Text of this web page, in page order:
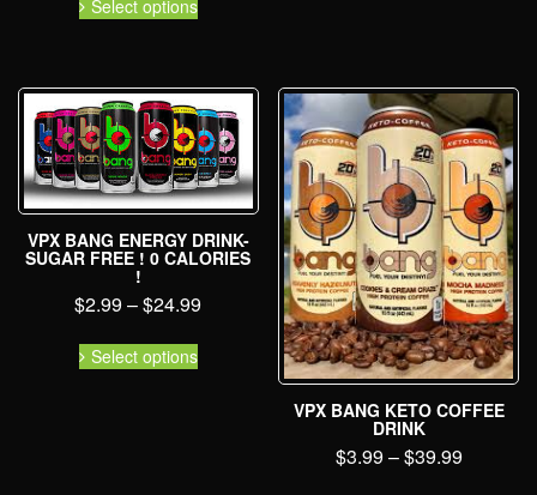
Select options
VPX BANG ENERGY DRINK-
SUGAR FREE ! 0 CALORIES
!
$2.99–$24.99
Select options
VPX BANG KETO COFFEE
DRINK
$3.99–$39.99